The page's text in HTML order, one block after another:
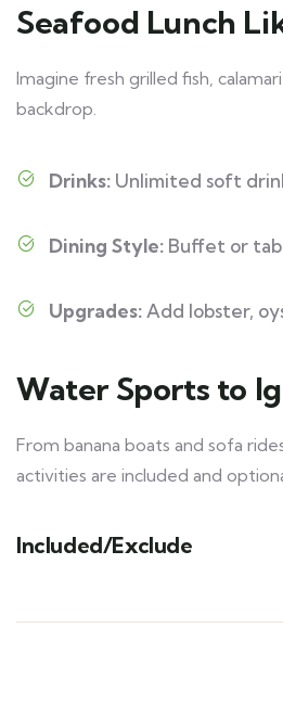
Seafood Lunch
Imagine fresh grilled fish,
backdrop.
Drinks: Unlimited soft
Dining Style: Buffet or
Upgrades: Add lobster,
Water Sports to
From banana boats and sofa
activities are included and
Included/Exclude